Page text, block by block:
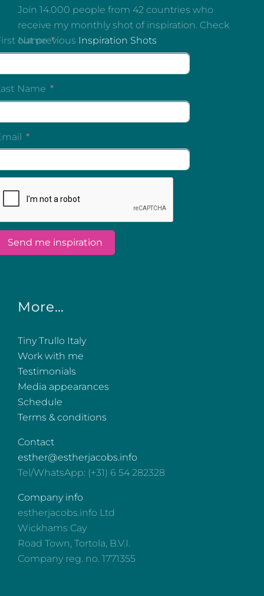
Join 14.000 people from 42 countries who
receive my monthly shot of inspiration. Check
out previous Inspiration Shots
More…
Tiny Trullo Italy
Work with me
Testimonials
Media appearances
Schedule
Terms & conditions
Contact
esther@estherjacobs.info
Tel/WhatsApp: (+31) 6 54 282328
Company info
estherjacobs.info Ltd
Wickhams Cay
Road Town, Tortola, B.V.I.
Company reg. no. 1771355